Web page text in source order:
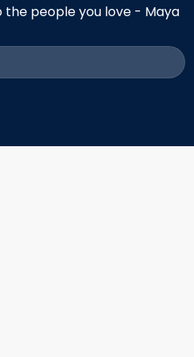
the people you love - Maya